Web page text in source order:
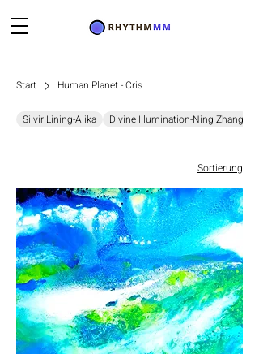
Start Human Planet - Cris
Silvir Lining-Alika Divine Illumination-Ning Zhang
Sortierung